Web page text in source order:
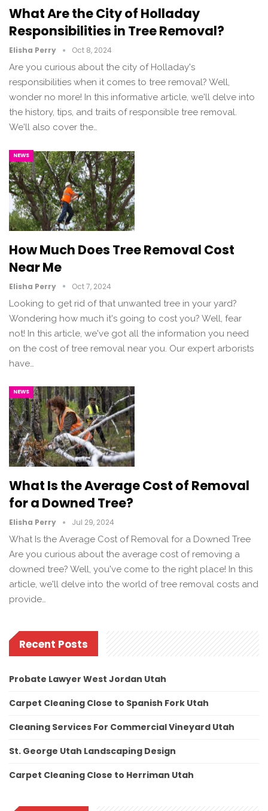
What Are the City of Holladay
Responsibilities in Tree Removal?
Elisha Perry Oct 8, 2024
Are you curious about the city of Holladay's
responsibilities when it comes to tree removal? Well,
wonder no more! In this informative article, we'll delve into
the history, tips, and traits of responsible tree removal.
We'll also cover the…
NEWS
How Much Does Tree Removal Cost
Near Me
Elisha Perry Oct 7, 2024
Looking to get rid of that unwanted tree in your yard?
Wondering how much it's going to cost you? Well, fear
not! In this article, we've got all the information you need
on the cost of tree removal near you. Our expert arborists
have…
NEWS
What Is the Average Cost of Removal
for a Downed Tree?
Elisha Perry Jul 29, 2024
What Is the Average Cost of Removal for a Downed Tree
Are you curious about the average cost of removing a
downed tree? Well, you've come to the right place! In this
article, we'll delve into the world of tree removal costs and
provide…
Recent Posts
Probate Lawyer West Jordan Utah
Carpet Cleaning Close to Spanish Fork Utah
Cleaning Services For Commercial Vineyard Utah
St. George Utah Landscaping Design
Carpet Cleaning Close to Herriman Utah